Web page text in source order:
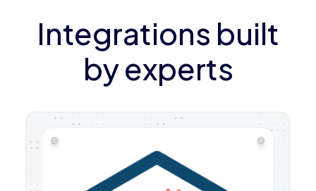
Integrations built
by experts